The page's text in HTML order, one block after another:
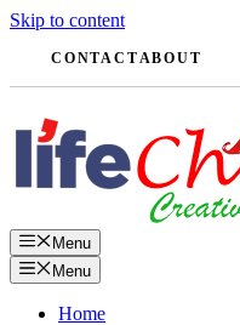
Skip to content
CONTACTABOUT
Menu
Menu
Home